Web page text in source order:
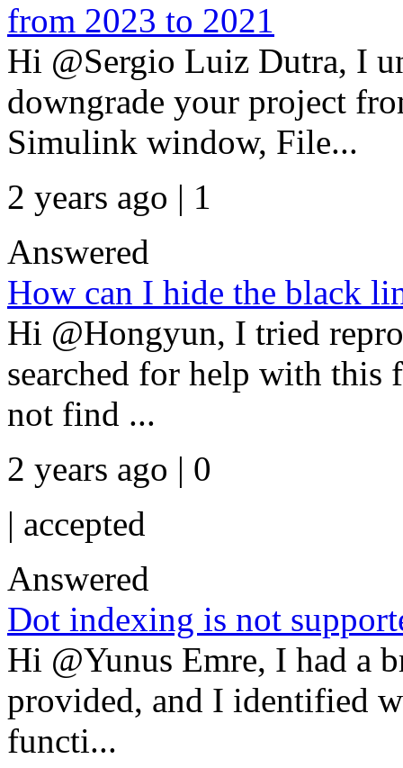
from 2023 to 2021
Hi @Sergio Luiz Dutra, I
downgrade your project
Simulink window, File...
2 years ago | 1
Answered
How can I hide the black
Hi @Hongyun, I tried
searched for help with
not find ...
2 years ago | 0
| accepted
Answered
Dot indexing is not
Hi @Yunus Emre, I had a
provided, and I identified
functi...